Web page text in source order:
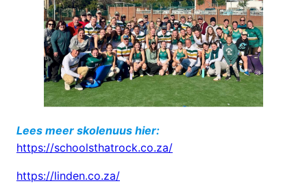
Lees meer skolenuus hier:
https://schoolsthatrock.co.za/
https://linden.co.za/